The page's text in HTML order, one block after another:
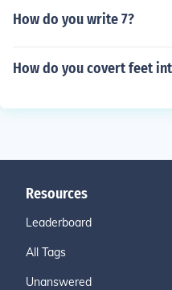
How do you write 7?
How do you covert feet
Resources
Leaderboard
All Tags
Unanswered